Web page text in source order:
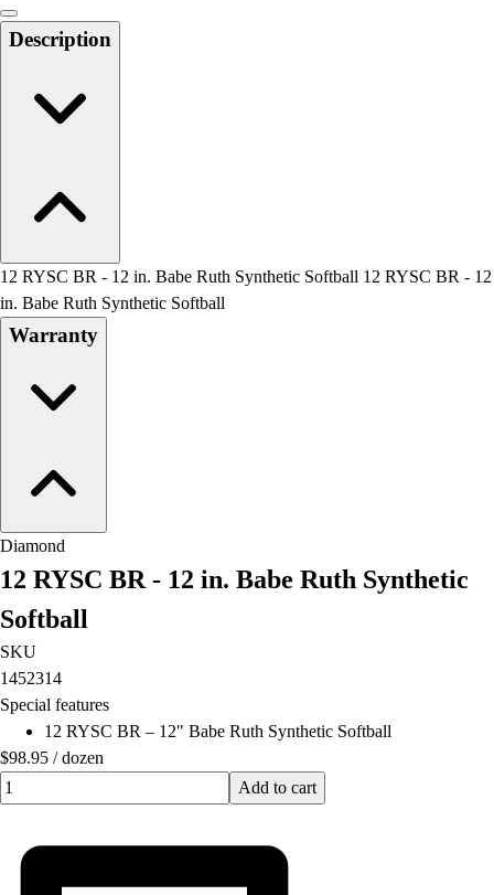
Outdoor Recreation
Physical Education & Games
Description
12 RYSC BR - 12 in. Babe Ruth Synthetic Softball 12 RYSC BR - 12
in. Babe Ruth Synthetic Softball
Warranty
Diamond
12 RYSC BR - 12 in. Babe Ruth Synthetic
Softball
SKU
1452314
Special features
12 RYSC BR – 12" Babe Ruth Synthetic Softball
$98.95 /dozen
Quantity input value
Add to cart